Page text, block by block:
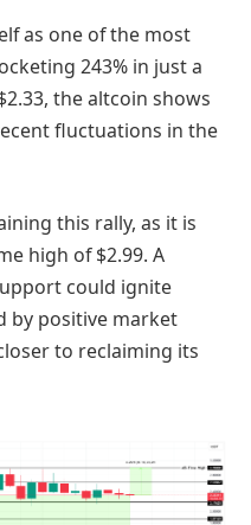
as one of the most
243% in just a
the altcoin shows
fluctuations in the
this rally, as it is
high of $2.99. A
could ignite
by positive market
to reclaiming its